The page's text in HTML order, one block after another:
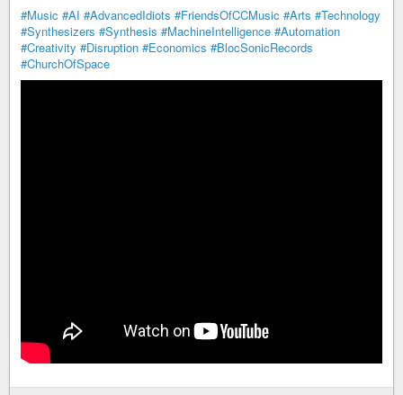
#Music #AI #AdvancedIdiots #FriendsOfCCMusic #Arts #Technology
#Synthesizers #Synthesis #MachineIntelligence #Automation
#Creativity #Disruption #Economics #BlocSonicRecords
#ChurchOfSpace